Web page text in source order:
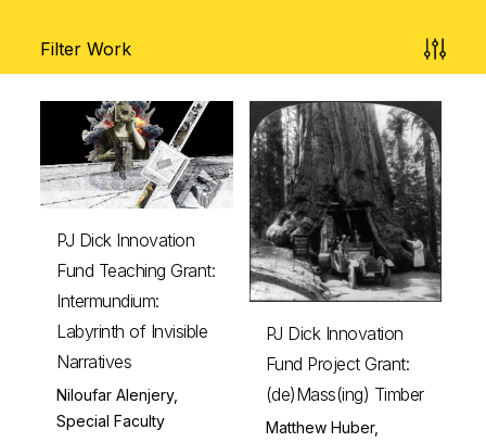
Filter Work
PJ Dick Innovation
Fund Teaching Grant:
Intermundium:
Labyrinth of Invisible
Narratives
Niloufar Alenjery,
Special Faculty
PJ Dick Innovation
Fund Project Grant:
(de)Mass(ing) Timber
Matthew Huber,